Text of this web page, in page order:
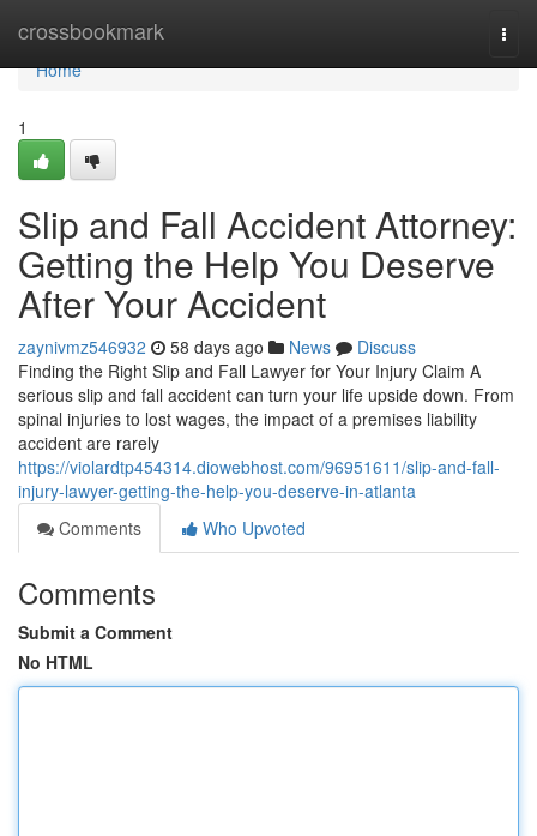
crossbookmark
Home
Home
1
Slip and Fall Accident Attorney:
Getting the Help You Deserve
After Your Accident
zaynivmz546932 58 days ago News
Discuss
Finding the Right Slip and Fall Lawyer for Your Injury Claim A
serious slip and fall accident can turn your life upside down. From
spinal injuries to lost wages, the impact of a premises liability
accident are rarely
https://violardtp454314.diowebhost.com/96951611/slip-and-fall-
injury-lawyer-getting-the-help-you-deserve-in-atlanta
Comments
Who Upvoted
Comments
Submit a Comment
No HTML